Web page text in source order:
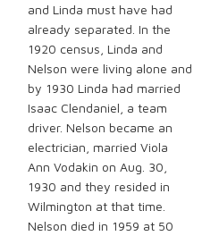
and Linda must have had
already separated. In the
1920 census, Linda and
Nelson were living alone and
by 1930 Linda had married
Isaac Clendaniel, a team
driver. Nelson became an
electrician, married Viola
Ann Vodakin on Aug. 30,
1930 and they resided in
Wilmington at that time.
Nelson died in 1959 at 50